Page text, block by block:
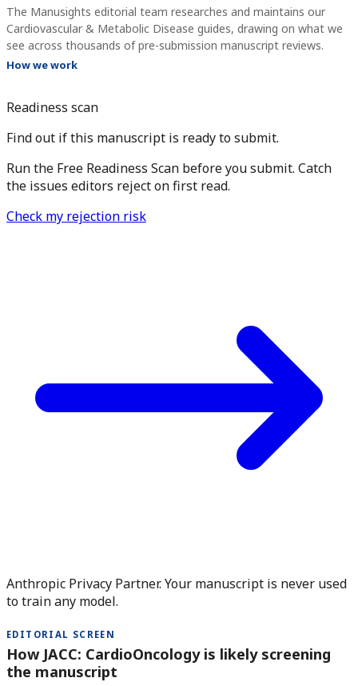
The Manusights editorial team researches and maintains our
Cardiovascular & Metabolic Disease guides, drawing on what we
see across thousands of pre-submission manuscript reviews.
How we work
Readiness scan
Find out if this manuscript is ready to submit.
Run the Free Readiness Scan before you submit. Catch
the issues editors reject on first read.
Check my rejection risk
Anthropic Privacy Partner. Your manuscript is never used
to train any model.
EDITORIAL SCREEN
How JACC: CardioOncology is likely screening
the manuscript